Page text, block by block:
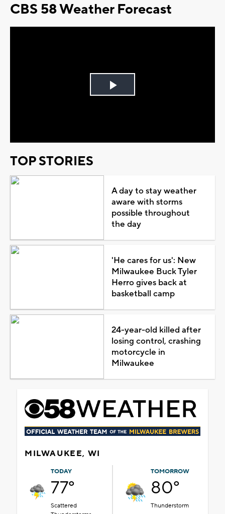
CBS 58 Weather Forecast
Play
TOP STORIES
A day to stay weather
aware with storms
possible throughout
the day
'He cares for us': New
Milwaukee Buck Tyler
Herro gives back at
basketball camp
24-year-old killed after
losing control, crashing
motorcycle in
Milwaukee
MILWAUKEE, WI
TODAY
77°
Scattered
TOMORROW
80°
Thunderstorm